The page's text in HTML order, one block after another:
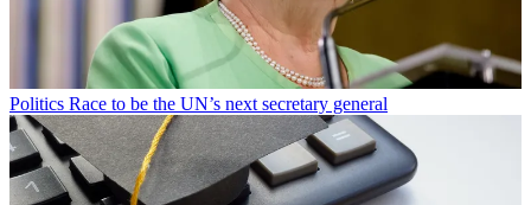
Politics Race to be the UN’s next secretary general